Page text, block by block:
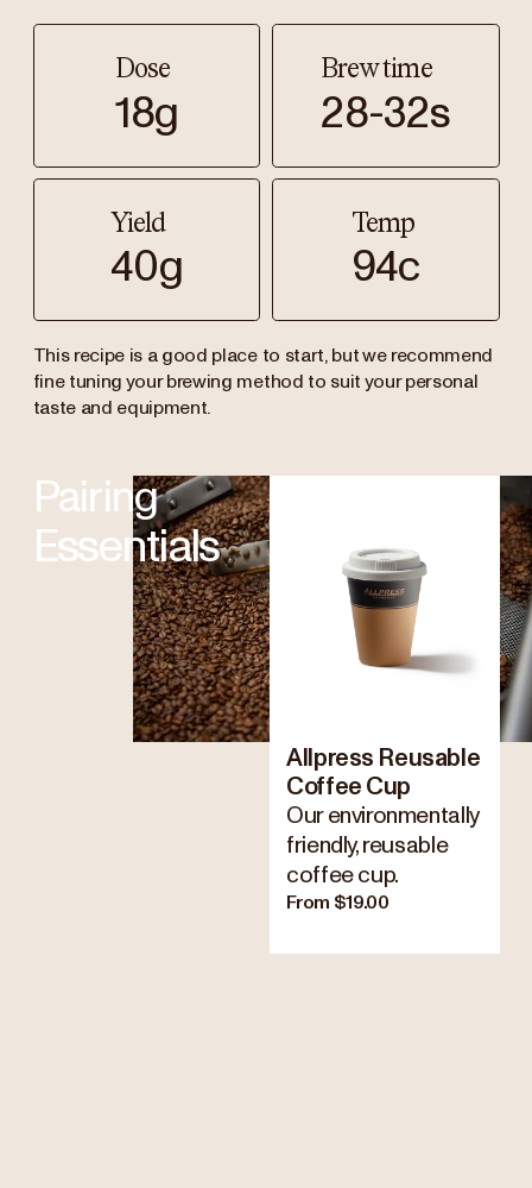
Dose
18g
Brew time
28-32s
Yield
40g
Temp
94c
This recipe is a good place to start, but we recommend
fine tuning your brewing method to suit your personal
taste and equipment.
Pairing
Essentials
Allpress Reusable
Coffee Cup
Our environmentally
friendly, reusable
coffee cup.
From $19.00